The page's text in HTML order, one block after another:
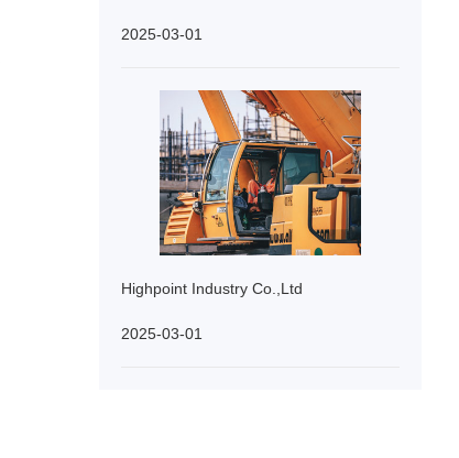
2025-03-01
Highpoint Industry Co.,Ltd
2025-03-01